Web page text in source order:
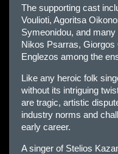
The supporting cast
Voulioti, Agoritsa
Symeonidou, and
Nikos Psarras, Giorgos
Englezos among the
Like any heroic folk
without its intriguing
are tragic, artistic
industry norms and
early career.
A singer of Stelios